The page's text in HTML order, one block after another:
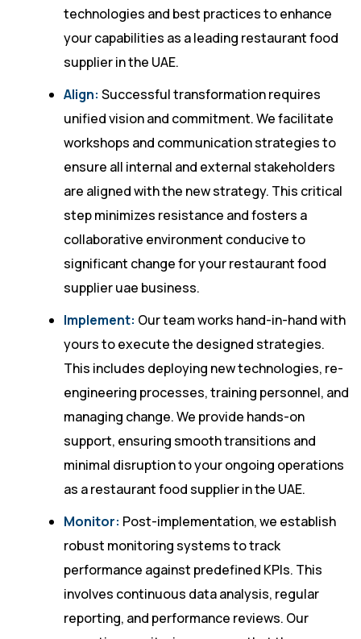
technologies and best practices to enhance
your capabilities as a leading restaurant food
supplier in the UAE.
Align: Successful transformation requires
unified vision and commitment. We facilitate
workshops and communication strategies to
ensure all internal and external stakeholders
are aligned with the new strategy. This critical
step minimizes resistance and fosters a
collaborative environment conducive to
significant change for your restaurant food
supplier uae business.
Implement: Our team works hand-in-hand with
yours to execute the designed strategies.
This includes deploying new technologies, re-
engineering processes, training personnel, and
managing change. We provide hands-on
support, ensuring smooth transitions and
minimal disruption to your ongoing operations
as a restaurant food supplier in the UAE.
Monitor: Post-implementation, we establish
robust monitoring systems to track
performance against predefined KPIs. This
involves continuous data analysis, regular
reporting, and performance reviews. Our